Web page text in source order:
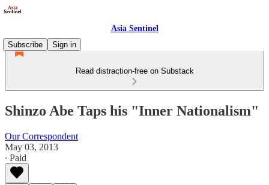
Asia Sentinel
Subscribe
Sign in
Read distraction-free on Substack
Shinzo Abe Taps his "Inner Nationalism"
Our Correspondent
May 03, 2013
∙ Paid